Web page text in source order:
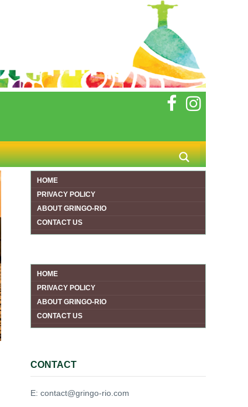
HOME
PRIVACY POLICY
ABOUT GRINGO-RIO
CONTACT US
HOME
PRIVACY POLICY
ABOUT GRINGO-RIO
CONTACT US
CONTACT
E: contact@gringo-rio.com